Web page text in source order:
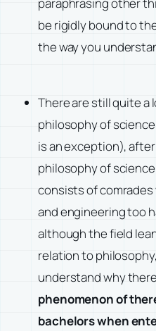
paraphrasing other
be rigidly bound to
the way you
There are still quite a
philosophy of
is an exception),
philosophy of
consists of
and engineering too
although the field
relation to
understand why
phenomenon of
bachelors when